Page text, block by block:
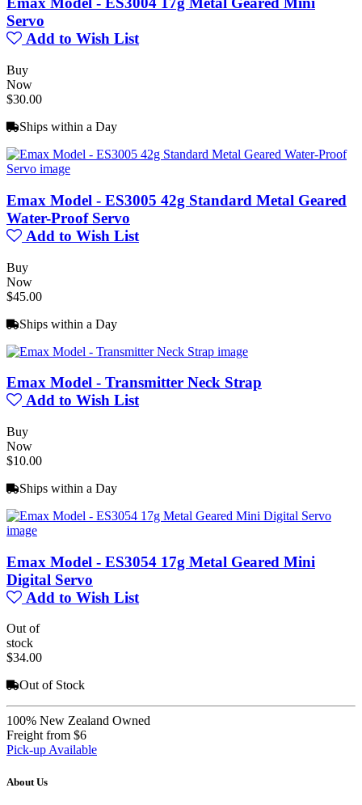
Servo
Add to Wish List
Buy
Now
$30.00
Ships within a Day
Emax Model - ES3005 42g Standard Metal Geared
Water-Proof Servo
Add to Wish List
Buy
Now
$45.00
Ships within a Day
Emax Model - Transmitter Neck Strap
Add to Wish List
Buy
Now
$10.00
Ships within a Day
Emax Model - ES3054 17g Metal Geared Mini
Digital Servo
Add to Wish List
Out of
stock
$34.00
Out of Stock
100% New Zealand Owned
Freight from $6
Pick-up Available
About Us